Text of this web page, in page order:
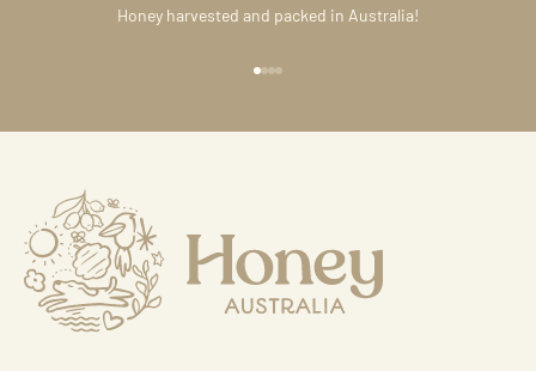
Honey harvested and packed in Australia!